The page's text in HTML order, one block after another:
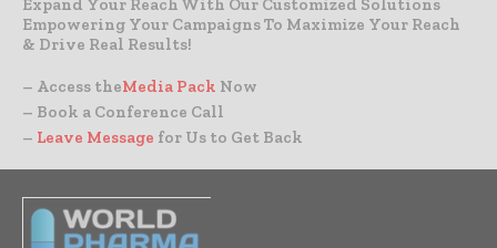
Expand Your Reach With Our Customized Solutions
Empowering Your Campaigns To Maximize Your Reach
& Drive Real Results!
– Access theMedia Pack Now
– Book a Conference Call
– Leave Message for Us to Get Back